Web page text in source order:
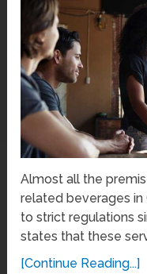
Almost all the
related beverages
to strict regulations
states that these
[Continue Reading...]